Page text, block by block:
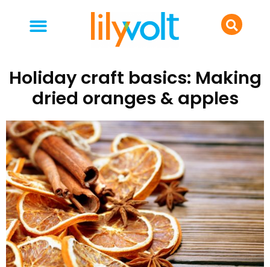
Holiday craft basics: Making
dried oranges & apples